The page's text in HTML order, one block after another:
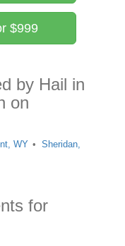
$999
by Hail in
on
WY
Sheridan,
for